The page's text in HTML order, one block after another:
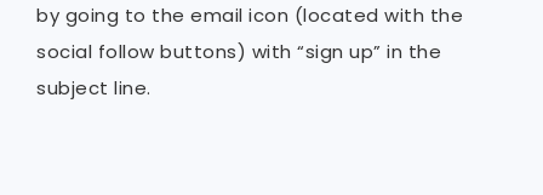
by going to the email icon (located with the
social follow buttons) with “sign up” in the
subject line.